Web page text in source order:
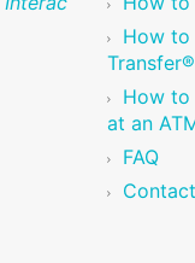
How to
Transfer®
How to
at an
FAQ